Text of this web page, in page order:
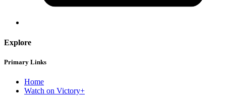
Explore
Primary Links
Home
Watch on Victory+